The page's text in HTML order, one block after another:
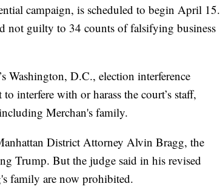
campaign, is scheduled to begin April 15.
not guilty to 34 counts of falsifying business
Washington, D.C., election interference
interfere with or harass the court’s staff,
Merchan's family.
District Attorney Alvin Bragg, the
Trump. But the judge said in his revised
family are now prohibited.